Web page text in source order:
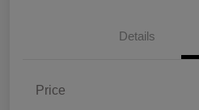
Details
Price